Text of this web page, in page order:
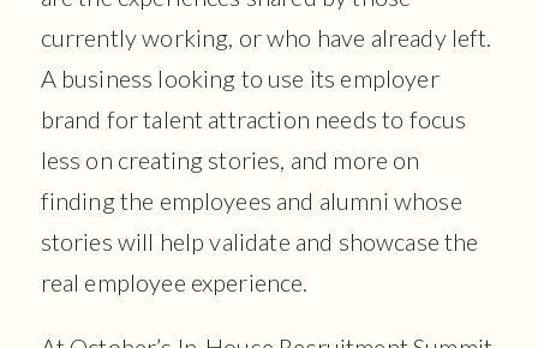
currently working, or who have already left.
A business looking to use its employer
brand for talent attraction needs to focus
less on creating stories, and more on
finding the employees and alumni whose
stories will help validate and showcase the
real employee experience.